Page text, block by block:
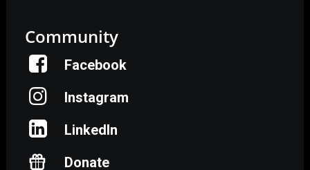
Community
Facebook
Instagram
LinkedIn
Donate